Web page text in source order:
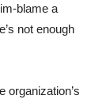
blame a
not enough
organization’s